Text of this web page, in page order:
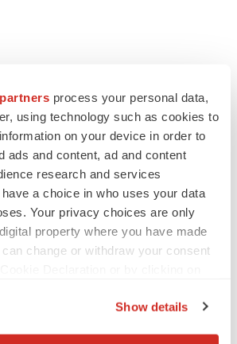
process your personal data,
using technology such as cookies to
on your device in order to
ads and content, ad and content
research and services
a choice in who uses your data
Your privacy choices are only
property where you have made
change or withdraw your consent
Show details
to derail FDA’s bid
Prasad
targets, plus a pretty